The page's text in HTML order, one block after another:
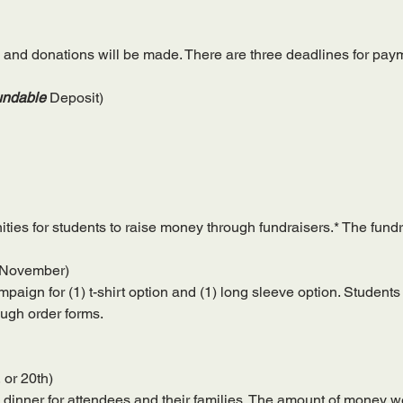
donations will be made. There are three deadlines for
Deposit)
for students to raise money through fundraisers.* The
for (1) t-shirt option and (1) long sleeve option.
order forms.
20th)